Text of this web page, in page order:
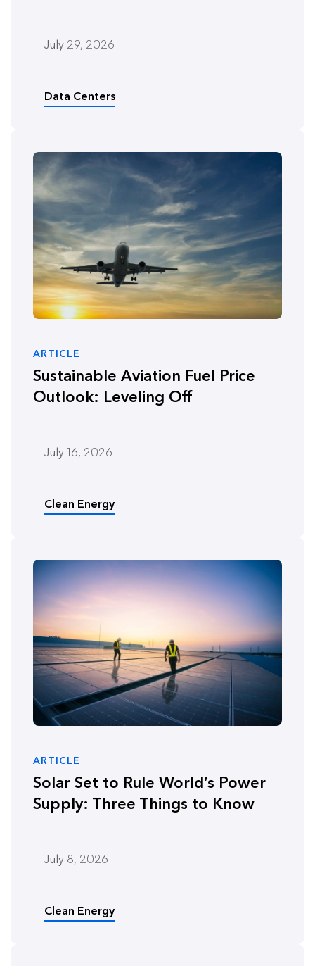
July 29, 2026
Data Centers
ARTICLE
Sustainable Aviation Fuel Price
Outlook: Leveling Off
July 16, 2026
Clean Energy
ARTICLE
Solar Set to Rule World’s Power
Supply: Three Things to Know
July 8, 2026
Clean Energy